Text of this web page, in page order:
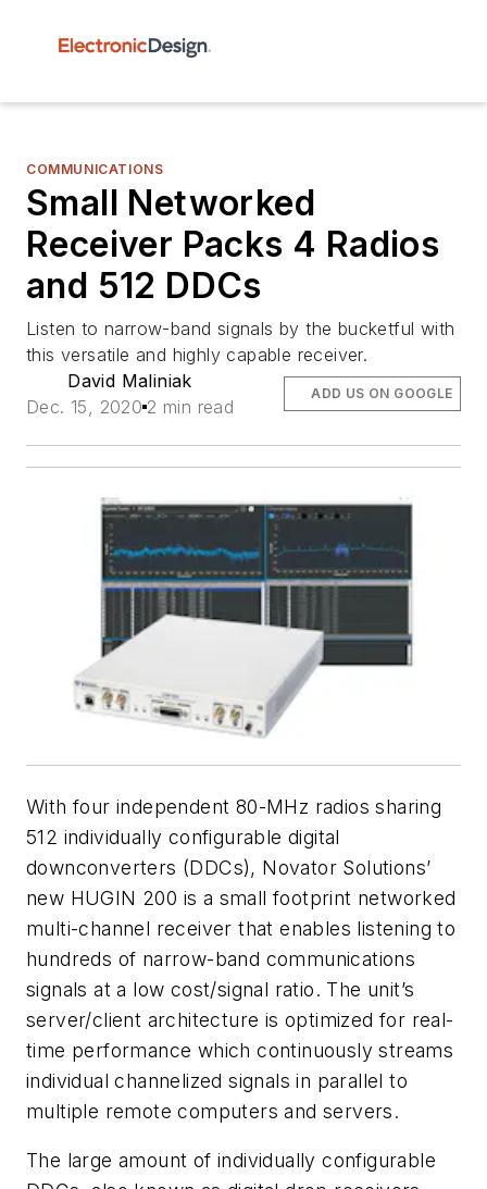
COMMUNICATIONS
Small Networked
Receiver Packs 4 Radios
and 512 DDCs
Listen to narrow-band signals by the bucketful with
this versatile and highly capable receiver.
David Maliniak
Dec. 15, 2020 2 min read
ADD US ON GOOGLE
With four independent 80-MHz radios sharing
512 individually configurable digital
downconverters (DDCs), Novator Solutions’
new HUGIN 200 is a small footprint networked
multi-channel receiver that enables listening to
hundreds of narrow-band communications
signals at a low cost/signal ratio. The unit’s
server/client architecture is optimized for real-
time performance which continuously streams
individual channelized signals in parallel to
multiple remote computers and servers.
The large amount of individually configurable